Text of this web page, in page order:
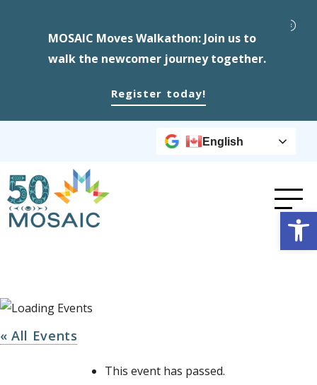
MOSAIC Moves Walkathon: Join us to
walk the newcomer journey together.
Register today!
English
« All Events
This event has passed.